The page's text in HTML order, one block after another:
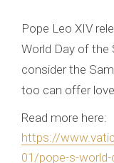
Pope Leo XIV
World Day of the
consider the
too can offer
Read more here:
https://
01/pope-s-